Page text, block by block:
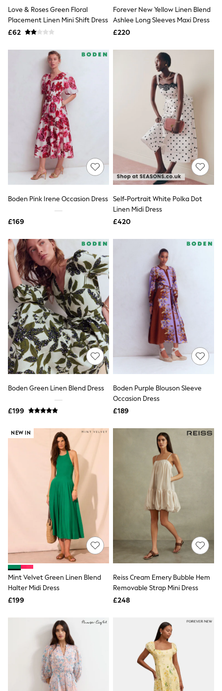
M&Co
Michael Kors
Missoma
Next
REISS
River Island
Russell & Bromley
Rixo
Rockett St George
Roman
Seraphine
Skechers
Sosandar
Superdry
Ted Baker
Tory Burch
THE SET
Victoria's Secret
White Stuff
Yours Curve
Shop All Beauty
Beauty Boxes
Skincare
Electricals
Beauty Gifting
Bath & Body Works
NEXT
Dyson
Elemis
GHD
New In
Jumpers
Cardigans
Jumper Dresses
Short Sleeve
Knitted Vests
Chocolate Brown
Stripe
Black
Grey
Next
All Nightwear
Loungewear
Long Pyjamas
Character Nightwear
Graphic
Laura Ashley
Cath Kidston
Rockett St George
B by Ted Baker
All Workwear
New In
Shirts & Blouses
Skirts
Trousers
Dresses
Tops & T-Shirts
Loungewear & Nightwear
Lingerie
Non-Wired Bras
Elasticated Trousers
All Teen
Footwear
Teen Beauty
Teen Skin
Love & Roses Green Floral
Placement Linen Mini Shift Dress
£62
Forever New Yellow Linen Blend
Ashlee Long Sleeves Maxi Dress
£220
Boden Pink Irene Occasion Dress
£169
Self-Portrait White Polka Dot
Linen Midi Dress
£420
Boden Green Linen Blend Dress
£199
Boden Purple Blouson Sleeve
Occasion Dress
£189
NEW IN
Mint Velvet Green Linen Blend
Halter Midi Dress
£199
Reiss Cream Emery Bubble Hem
Removable Strap Mini Dress
£248